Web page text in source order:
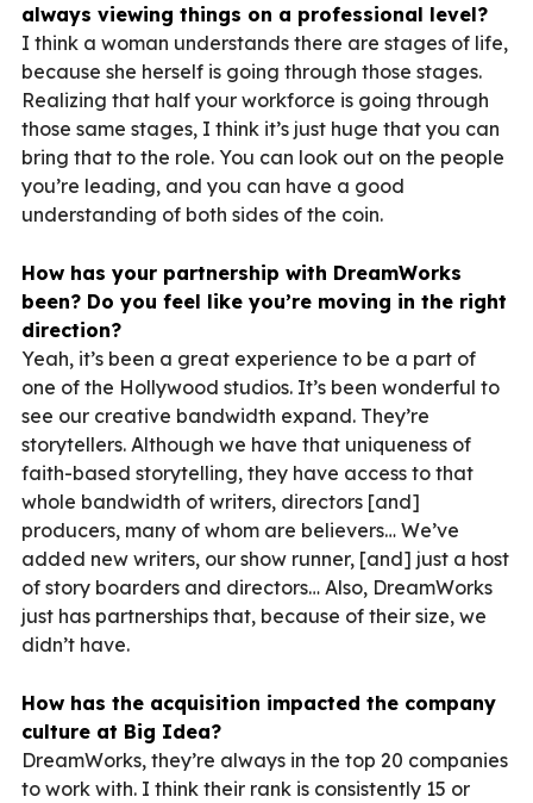
always viewing things on a professional level?
I think a woman understands there are stages of life,
because she herself is going through those stages.
Realizing that half your workforce is going through
those same stages, I think it’s just huge that you can
bring that to the role. You can look out on the people
you’re leading, and you can have a good
understanding of both sides of the coin.
How has your partnership with DreamWorks
been? Do you feel like you’re moving in the right
direction?
Yeah, it’s been a great experience to be a part of
one of the Hollywood studios. It’s been wonderful to
see our creative bandwidth expand. They’re
storytellers. Although we have that uniqueness of
faith-based storytelling, they have access to that
whole bandwidth of writers, directors [and]
producers, many of whom are believers… We’ve
added new writers, our show runner, [and] just a host
of story boarders and directors… Also, DreamWorks
just has partnerships that, because of their size, we
didn’t have.
How has the acquisition impacted the company
culture at Big Idea?
DreamWorks, they’re always in the top 20 companies
to work with. I think their rank is consistently 15 or